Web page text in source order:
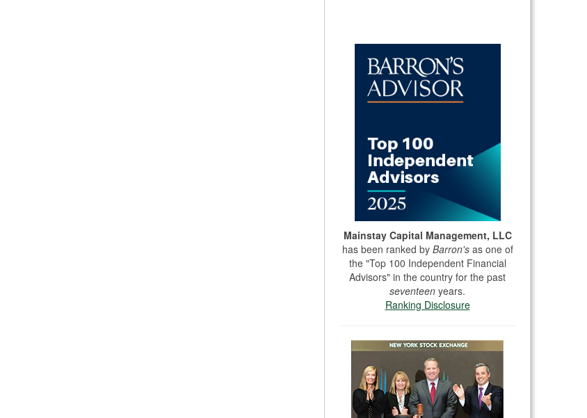
Mainstay Capital Management, LLC
has been ranked by Barron's as one of
the "Top 100 Independent Financial
Advisors" in the country for the past
seventeen years.
Ranking Disclosure